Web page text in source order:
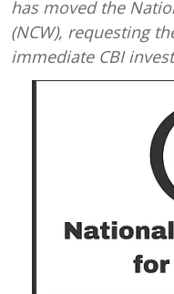
has moved the
(NCW), requesting
immediate CBI